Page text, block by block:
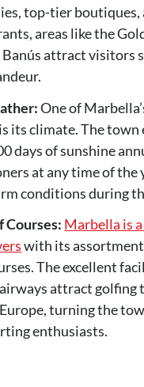
top-tier boutiques,
areas like the
attract visitors
One of
its climate. The town
days of sunshine
at any time of the
conditions during
Courses: Marbella is
with its
The excellent
attract golfing
turning the
enthusiasts.